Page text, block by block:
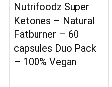
Nutrifoodz Super
Ketones – Natural
Fatburner – 60
capsules Duo Pack
– 100% Vegan